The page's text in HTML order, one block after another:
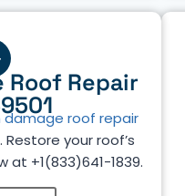
Roof Repair
damage roof repair
. Restore your roof’s
+1(833)641-1839.